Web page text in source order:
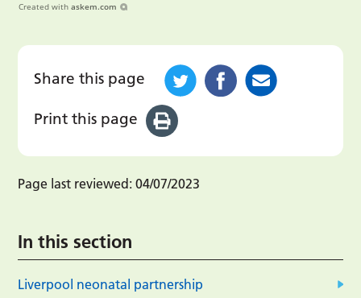
Created with askem.com
Share this page
Print this page
Page last reviewed: 04/07/2023
In this section
Liverpool neonatal partnership